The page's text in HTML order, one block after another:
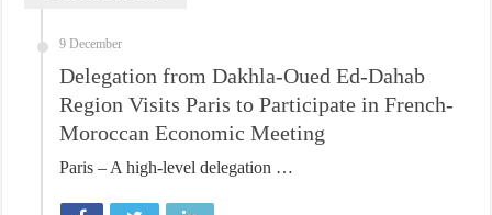
9 December
Delegation from Dakhla-Oued Ed-Dahab
Region Visits Paris to Participate in French-
Moroccan Economic Meeting
Paris – A high-level delegation …